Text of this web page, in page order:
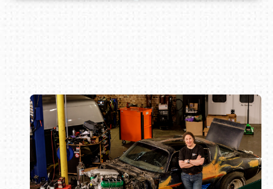
Book online or call (800) 216-1876